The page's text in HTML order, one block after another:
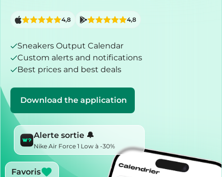
Sneakers Output Calendar
Custom alerts and notifications
Best prices and best deals
Download the application
4,8 4,8
Alerte sortie 🔔
Nike Air Force 1 Low à -30%
Favoris